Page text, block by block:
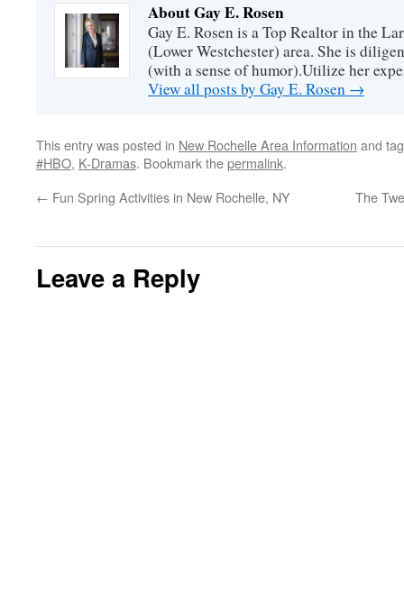
About Gay E. Rosen
Gay E. Rosen is a Top Realtor in the
(Lower Westchester) area. She is
(with a sense of humor).Utilize her
View all posts by Gay E. Rosen →
This entry was posted in New Rochelle Area Information and
#HBO, K-Dramas. Bookmark thepermalink.
← Fun Spring Activities in New Rochelle, NY The
Leave a Reply